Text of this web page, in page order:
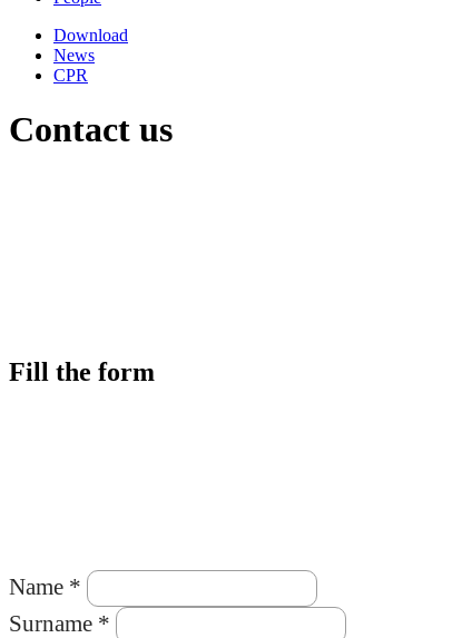
Download
News
CPR
Contact us
Fill the form
Name *
Surname *